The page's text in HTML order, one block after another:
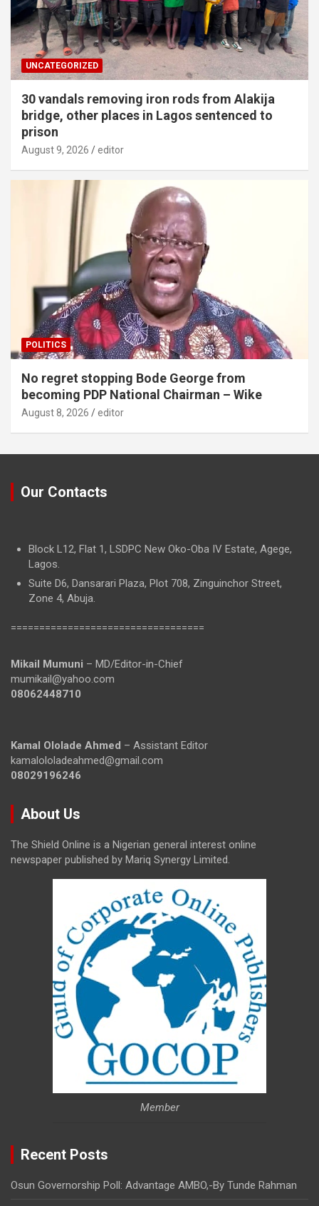
UNCATEGORIZED
30 vandals removing iron rods from Alakija
bridge, other places in Lagos sentenced to
prison
August 9, 2026 editor
POLITICS
No regret stopping Bode George from
becoming PDP National Chairman – Wike
August 8, 2026 editor
Our Contacts
Block L12, Flat 1, LSDPC New Oko-Oba IV Estate, Agege,
Lagos.
Suite D6, Dansarari Plaza, Plot 708, Zinguinchor Street,
Zone 4, Abuja.
==================================
Mikail Mumuni – MD/Editor-in-Chief
mumikail@yahoo.com
08062448710
Kamal Ololade Ahmed – Assistant Editor
kamalololadeahmed@gmail.com
08029196246
About Us
The Shield Online is a Nigerian general interest online
newspaper published by Mariq Synergy Limited.
Member
Recent Posts
Osun Governorship Poll: Advantage AMBO,-By Tunde Rahman